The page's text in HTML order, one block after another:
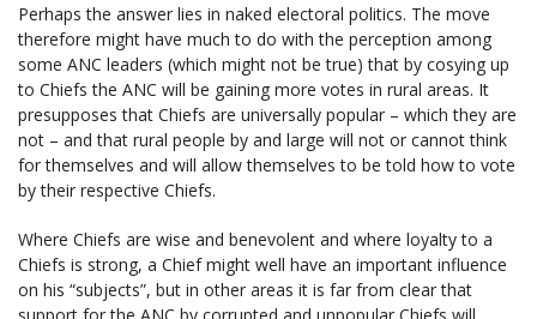
Perhaps the answer lies in naked electoral politics. The move
therefore might have much to do with the perception among
some ANC leaders (which might not be true) that by cosying up
to Chiefs the ANC will be gaining more votes in rural areas. It
presupposes that Chiefs are universally popular – which they are
not – and that rural people by and large will not or cannot think
for themselves and will allow themselves to be told how to vote
by their respective Chiefs.
Where Chiefs are wise and benevolent and where loyalty to a
Chiefs is strong, a Chief might well have an important influence
on his “subjects”, but in other areas it is far from clear that
support for the ANC by corrupted and unpopular Chiefs will